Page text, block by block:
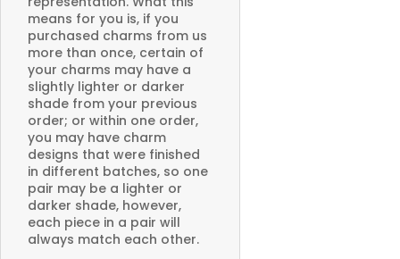
means for you is, if you
purchased charms from us
more than once, certain of
your charms may have a
slightly lighter or darker
shade from your previous
order; or within one order,
you may have charm
designs that were finished
in different batches, so one
pair may be a lighter or
darker shade, however,
each piece in a pair will
always match each other.